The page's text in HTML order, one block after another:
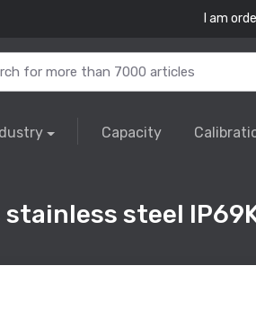
I am
Capacity
steel